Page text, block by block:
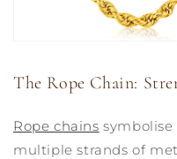
The Rope Chain:
Rope chains
multiple strands of